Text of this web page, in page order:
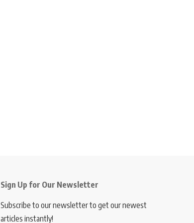
Sign Up for Our Newsletter
Subscribe to our newsletter to get our newest
articles instantly!